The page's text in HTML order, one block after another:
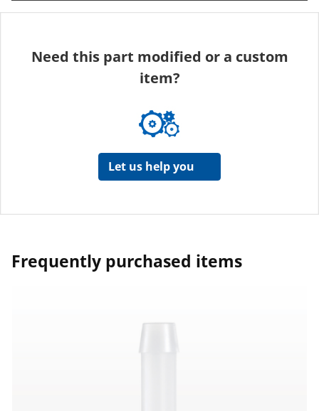
Need this part modified or a custom
item?
Let us help you
Frequently purchased items